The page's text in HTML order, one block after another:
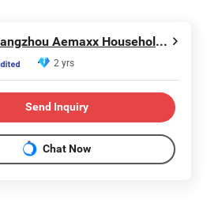
Guangzhou Aemaxx Household Products Co., Ltd.
2 yrs
Send Inquiry
Chat Now